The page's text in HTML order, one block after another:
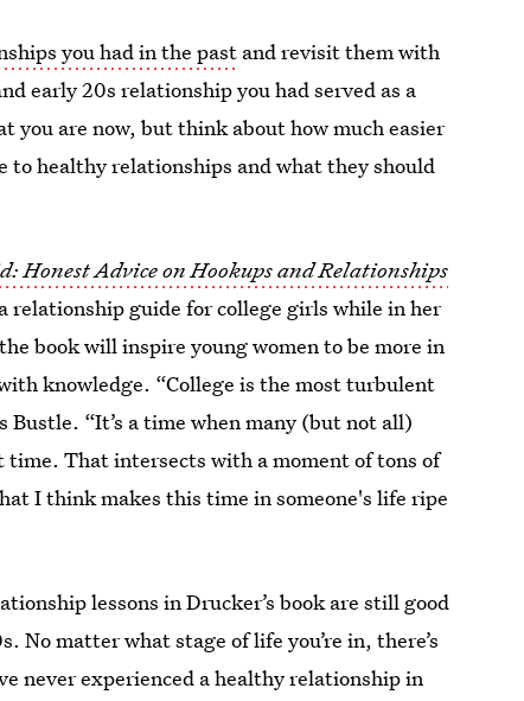
you had in the past and revisit them with
early 20s relationship you had served as a
you are now, but think about how much easier
to healthy relationships and what they should
Honest Advice on Hookups and Relationships
relationship guide for college girls while in her
book will inspire young women to be more in
knowledge. “College is the most turbulent
“It’s a time when many (but not all)
That intersects with a moment of tons of
I think makes this time in someone's life ripe
lessons in Drucker’s book are still good
No matter what stage of life you’re in, there’s
never experienced a healthy relationship in